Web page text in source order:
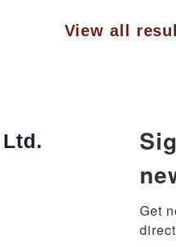
View all
Get